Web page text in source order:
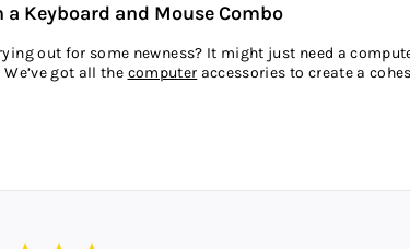
Keyboard and Mouse Combo
out for some newness? It might just need a
got all the computer accessories to create a